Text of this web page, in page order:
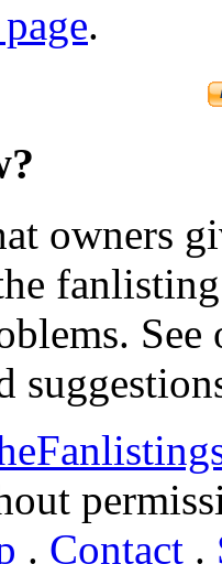
.
owners
. Contact .